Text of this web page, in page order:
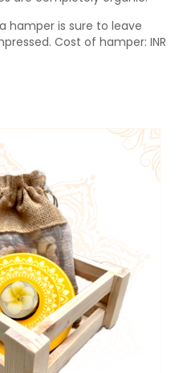
hamper is sure to leave
Cost of hamper: INR